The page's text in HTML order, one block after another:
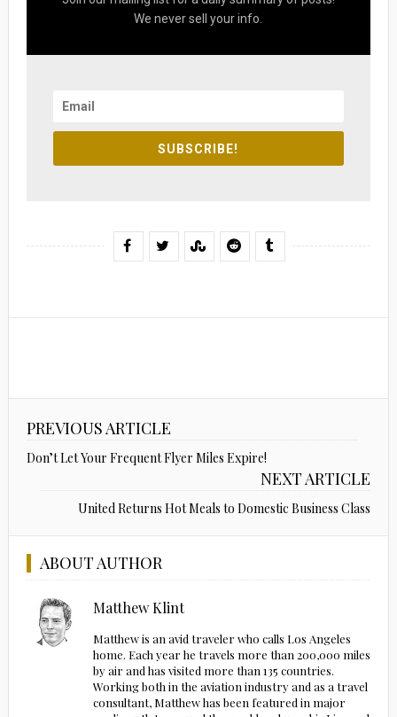
We never sell your info.
SUBSCRIBE!
PREVIOUS ARTICLE
Don’t Let Your Frequent Flyer Miles Expire!
NEXT ARTICLE
United Returns Hot Meals to Domestic Business Class
ABOUT AUTHOR
Matthew Klint
Matthew is an avid traveler who calls Los Angeles
home. Each year he travels more than 200,000 miles
by air and has visited more than 135 countries.
Working both in the aviation industry and as a travel
consultant, Matthew has been featured in major